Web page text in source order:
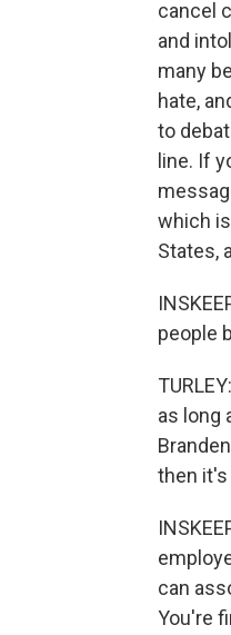
cancel
and
many
hate,
to
line. If
which
States,
people
as long
then
can
You're